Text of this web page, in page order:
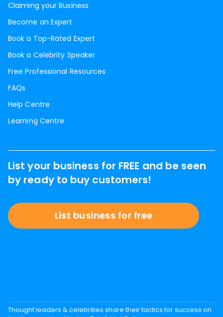
Claiming your Business
Become an Expert
Book a Top-Rated Expert
Book a Celebrity Speaker
Free Professional Resources
FAQs
Help Centre
Learning Centre
List your business for FREE and be seen
by ready to buy customers!
List business for free
Thought leaders & celebrities share their tactics for success on